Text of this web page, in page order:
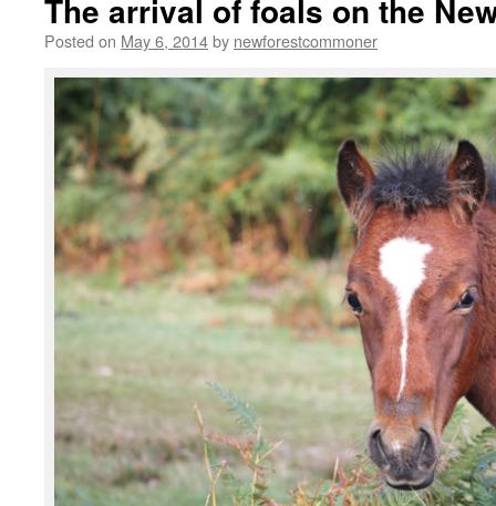
The arrival of foals on the
Posted on May 6, 2014by newforestcommoner